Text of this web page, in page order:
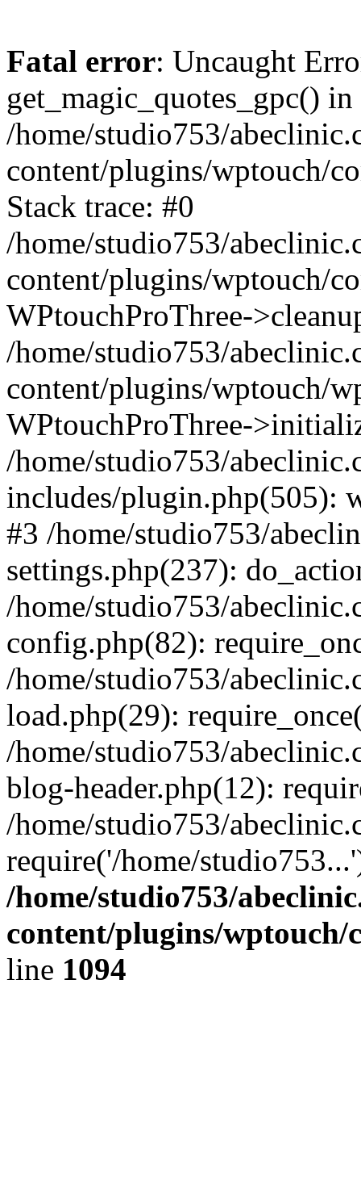
Fatal error: Uncaught
get_magic_quotes_gpc() in
/home/studio753/
content/plugins/wptouch/
Stack trace: #0
/home/studio753/
content/plugins/wptouch/
WPtouchProThree-
/home/studio753/
content/plugins/wptouch/
WPtouchProThree-
/home/studio753/
includes/plugin.php(505):
#3 /home/studio753/
settings.php(237):
/home/studio753/
config.php(82):
/home/studio753/
load.php(29):
/home/studio753/
blog-header.php(12):
/home/studio753/
require('/home/
/home/studio753/
content/plugins/wptouch/
line 1094